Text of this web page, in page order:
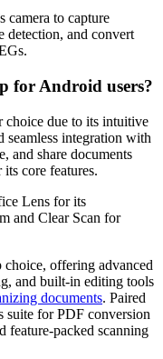
camera to capture
detection, and convert
for Android users?
choice due to its intuitive
seamless integration with
and share documents
core features.
Lens for its
and Clear Scan for
offering advanced
and built-in editing tools
documents. Paired
suite for PDF conversion
feature-packed scanning